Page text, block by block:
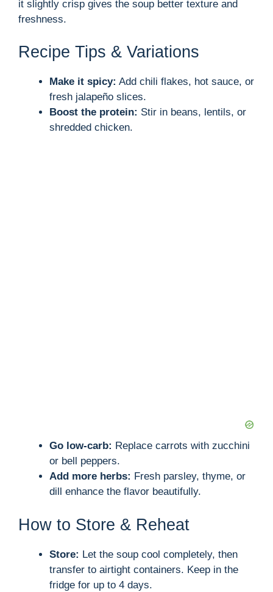
i
d
it slightly crisp gives the soup better texture and
freshness.
Recipe Tips & Variations
Make it spicy: Add chili flakes, hot sauce, or
fresh jalapeño slices.
Boost the protein: Stir in beans, lentils, or
shredded chicken.
Go low-carb: Replace carrots with zucchini
or bell peppers.
Add more herbs: Fresh parsley, thyme, or
dill enhance the flavor beautifully.
How to Store & Reheat
Store: Let the soup cool completely, then
transfer to airtight containers. Keep in the
fridge for up to 4 days.